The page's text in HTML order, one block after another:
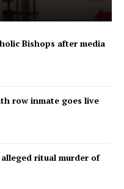
Bishops after media
row inmate goes live
ritual murder of